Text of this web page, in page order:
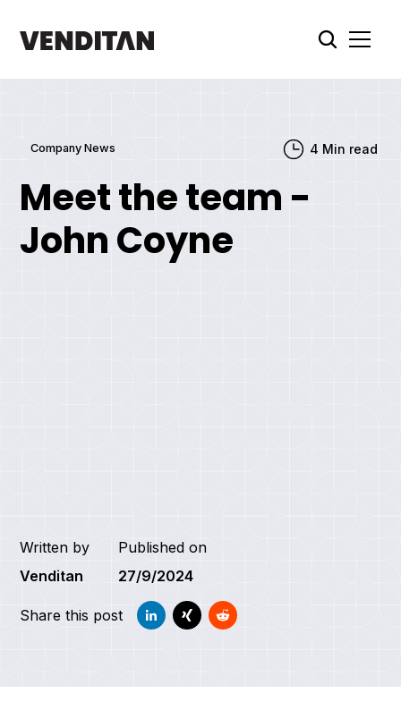
Company News 4 Min read
Meet the team -
John Coyne
Written by
Venditan
Published on
27/9/2024
Share this post